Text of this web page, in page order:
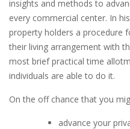
insights and methods to
every commercial center. In
property holders a procedure
their living arrangement with
most brief practical time
individuals are able to do it.
On the off chance that you
advance your